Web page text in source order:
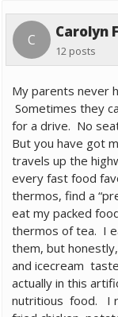
C Carolyn F
12 posts
My parents never
Sometimes they
for a drive. No
But you have got
travels up the
every fast food
thermos, find a
eat my packed
thermos of tea. I
them, but
and icecream
actually in this
nutritious food. I